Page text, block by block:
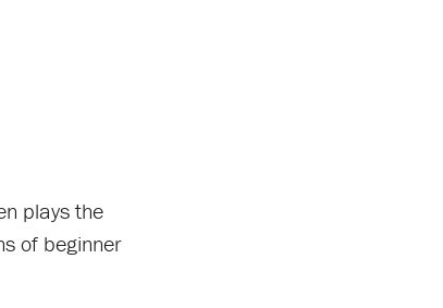
plays the
of beginner